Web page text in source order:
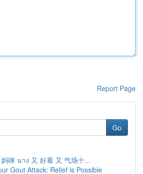
Report Page
Go
咪 นาง 又 好看 又 气场十...
Gout Attack: Relief is Possible